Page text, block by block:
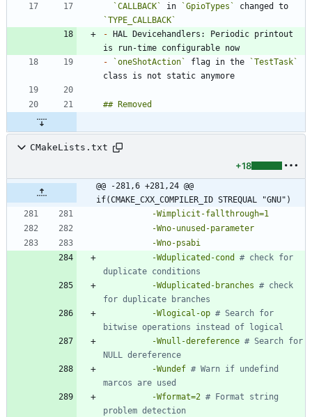
`CALLBACK`
in `GpioTypes`
`TYPE_CALLBACK`
- HAL Devicehandlers: Periodic printout
-
`oneShotAction` flag in the
`TestTask`
CMakeLists.txt
+18
@@ -281,6 +281,24 @@
if(CMAKE_CXX_COMPILER_ID STREQUAL "GNU")
-Wimplicit-fallthrough=1
-Wno-unused-parameter
-Wno-psabi
-Wduplicated-cond
# check for
-Wduplicated-branches # check
-Wlogical-op # Search for
-Wnull-dereference # Search for
-Wundef # Warn if undefind
-Wformat=2 # Format string